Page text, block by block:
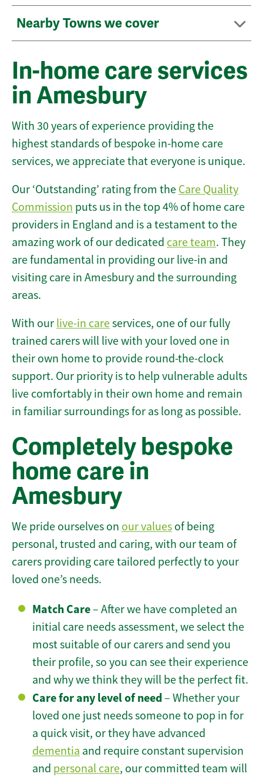
Nearby Towns we cover
In-home care services
in Amesbury
With 30 years of experience providing the
highest standards of bespoke in-home care
services, we appreciate that everyone is unique.
Our ‘Outstanding’ rating from the Care Quality
Commission puts us in the top 4% of home care
providers in England and is a testament to the
amazing work of our dedicated care team. They
are fundamental in providing our live-in and
visiting care in Amesbury and the surrounding
areas.
With our live-in careservices, one of our fully
trained carers will live with your loved one in
their own home to provide round-the-clock
support. Our priority is to help vulnerable adults
live comfortably in their own home and remain
in familiar surroundings for as long as possible.
Completely bespoke
home care in
Amesbury
We pride ourselves on our values of being
personal, trusted and caring, with our team of
carers providing care tailored perfectly to your
loved one’s needs.
Match Care– After we have completed an
initial care needs assessment, we select the
most suitable of our carers and send you
their profile, so you can see their experience
and why we think they will be the perfect fit.
Care for any level of need– Whether your
loved one just needs someone to pop in for
a quick visit, or they have advanced
dementia and require constant supervision
and personal care, our committed team will